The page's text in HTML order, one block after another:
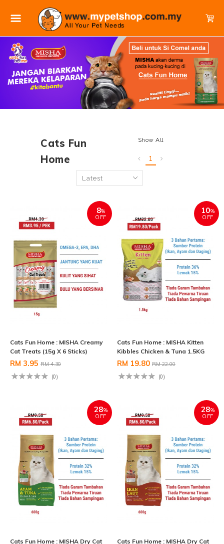
Cats Fun
Home
Show All
1
8%
OFF
Cats Fun Home : MISHA Creamy
Cat Treats (15g X 6 Sticks)
RM 3.95 RM 4.30
(0)
10%
OFF
Cats Fun Home : MISHA Kitten
Kibbles Chicken & Tuna 1.5KG
RM 19.80 RM 22.00
(0)
28%
OFF
Cats Fun Home : MISHA Dry Cat
28%
OFF
Cats Fun Home : MISHA Dry Cat